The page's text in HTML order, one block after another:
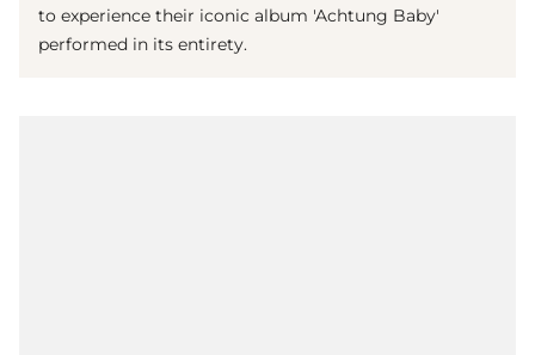
to experience their iconic album 'Achtung Baby'
performed in its entirety.